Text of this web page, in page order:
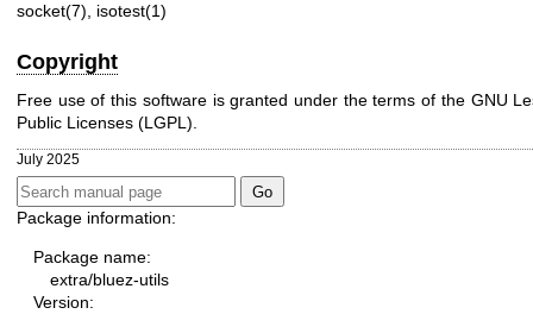
socket(7), isotest(1)
Copyright
Free use of this software is granted under the terms of the GNU
Public Licenses (LGPL).
July 2025
Package information:
Package name:
extra/bluez-utils
Version: